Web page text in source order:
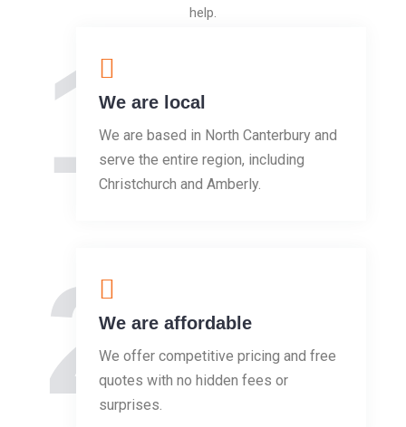
help.
1We are local
We are based in North Canterbury and
serve the entire region, including
Christchurch and Amberly.
2We are affordable
We offer competitive pricing and free
quotes with no hidden fees or
surprises.